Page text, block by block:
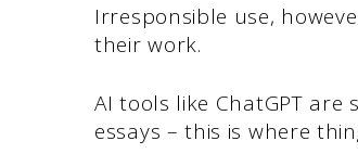
Irresponsible use,
their work.
AI tools like ChatGPT
essays – this is where